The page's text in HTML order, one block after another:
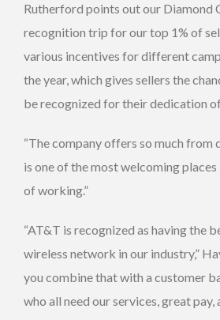
Rutherford points out our Diamond
recognition trip for our top 1% of
various incentives for different
the year, which gives sellers the
be recognized for their dedication
“The company offers so much from
is one of the most welcoming places
of working.”
“AT&T is recognized as having the
wireless network in our industry,”
you combine that with a customer
who all need our services, great